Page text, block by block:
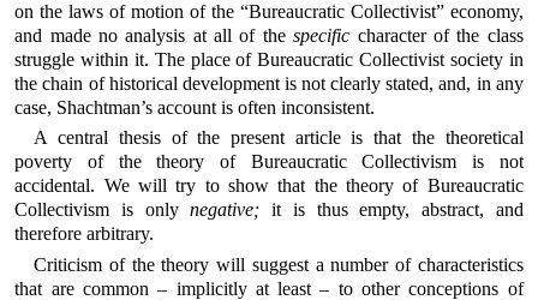
on the laws of motion of the “Bureaucratic Collectivist” economy,
and made no analysis at all of thespecific character of the class
struggle within it. The place of Bureaucratic Collectivist society in
the chain of historical development is not clearly stated, and, in any
case, Shachtman’s account is often inconsistent.
A central thesis of the present article is that the theoretical
poverty of the theory of Bureaucratic Collectivism is not
accidental. We will try to show that the theory of Bureaucratic
Collectivism is onlynegative; it is thus empty, abstract, and
therefore arbitrary.
Criticism of the theory will suggest a number of characteristics
that are common – implicitly at least – to other conceptions of